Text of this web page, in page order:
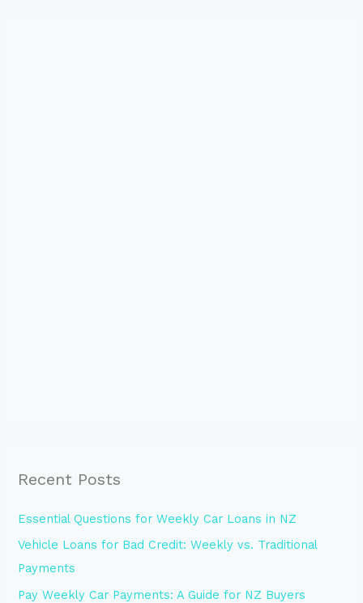
Recent Posts
Essential Questions for Weekly Car Loans in NZ
Vehicle Loans for Bad Credit: Weekly vs. Traditional
Payments
Pay Weekly Car Payments: A Guide for NZ Buyers